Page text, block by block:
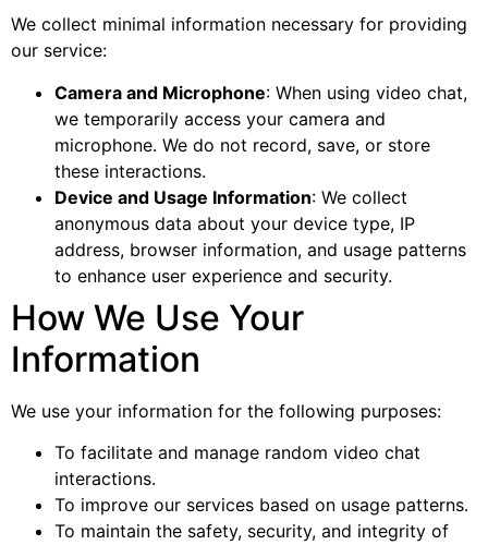
We collect minimal information necessary for providing
our service:
Camera and Microphone: When using video chat,
we temporarily access your camera and
microphone. We do not record, save, or store
these interactions.
Device and Usage Information: We collect
anonymous data about your device type, IP
address, browser information, and usage patterns
to enhance user experience and security.
How We Use Your
Information
We use your information for the following purposes:
To facilitate and manage random video chat
interactions.
To improve our services based on usage patterns.
To maintain the safety, security, and integrity of